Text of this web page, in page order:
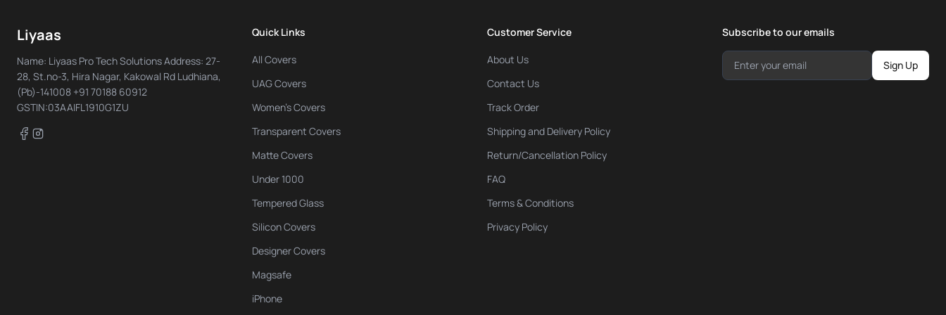
Liyaas
Name: Liyaas Pro Tech Solutions Address: 27-
28, St.no-3, Hira Nagar, Kakowal Rd Ludhiana,
(Pb)-141008 +91 70188 60912
GSTIN:03AAIFL1910G1ZU
Quick Links
All Covers
UAG Covers
Women's Covers
Transparent Covers
Matte Covers
Under 1000
Tempered Glass
Silicon Covers
Designer Covers
Magsafe
iPhone
Customer Service
About Us
Contact Us
Track Order
Shipping and Delivery Policy
Return/Cancellation Policy
FAQ
Terms & Conditions
Privacy Policy
Subscribe to our emails
Sign Up